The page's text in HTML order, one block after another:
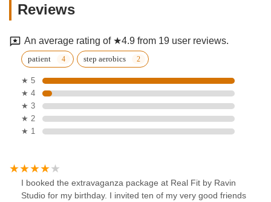
Reviews
An average rating of ★4.9 from 19 user reviews.
patient step aerobics
★ 5
★ 4
★ 3
★ 2
★ 1
I booked the extravaganza package at Real Fit by Ravin
Studio for my birthday. I invited ten of my very good friends